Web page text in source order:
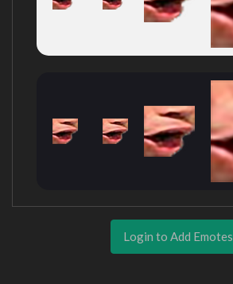
Login to Add Emotes